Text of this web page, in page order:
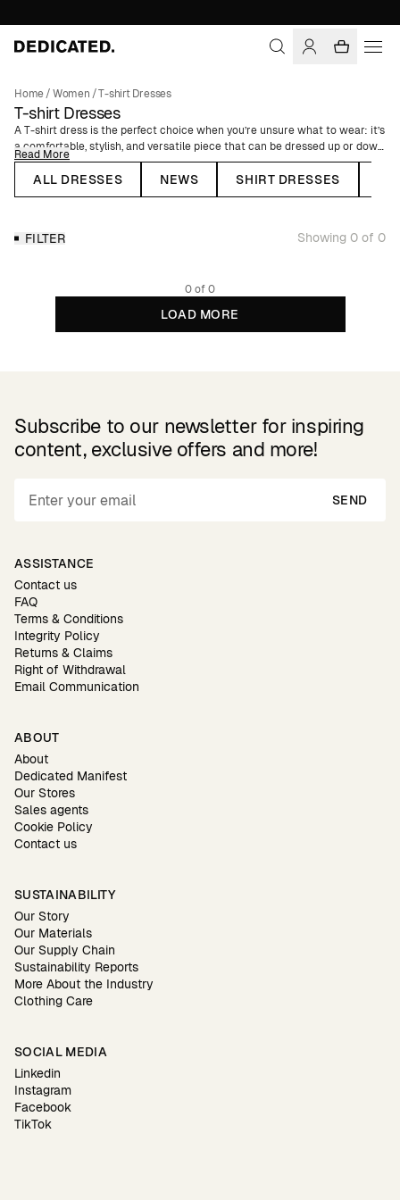
Home/Women /T-shirt Dresses
T-shirt Dresses
A T-shirt dress is the perfect choice when you’re unsure what to wear: it’s
a comfortable, stylish, and versatile piece that can be dressed up or down
depending on the occasion. A T-shirt dress gives a relaxed yet chic
impression and is a must-have in your summer wardrobe – choose
between a short or long style depending on the weather. Our T-shirt
Read More
ALL DRESSES NEWS SHIRT DRESSES
FILTER Showing 0 of 0
0 of 0
LOAD MORE
Subscribe to our newsletter for inspiring
content, exclusive offers and more!
SEND
ASSISTANCE
Contact us
FAQ
Terms & Conditions
Integrity Policy
Returns & Claims
Right of Withdrawal
Email Communication
ABOUT
About
Dedicated Manifest
Our Stores
Sales agents
Cookie Policy
Contact us
SUSTAINABILITY
Our Story
Our Materials
Our Supply Chain
Sustainability Reports
More About the Industry
Clothing Care
SOCIAL MEDIA
Linkedin
Instagram
Facebook
TikTok